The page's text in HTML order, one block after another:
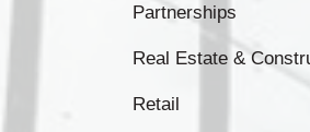
Partnerships
Real Estate &
Retail